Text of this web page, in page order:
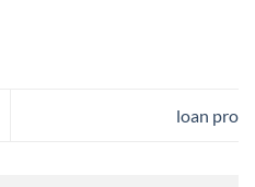
loan pro